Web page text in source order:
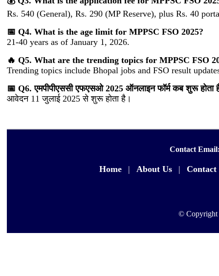
Rs. 540 (General), Rs. 290 (MP Reserve), plus Rs. 40
📅 Q4. What is the age limit for MPPSC FSO 2025?
21-40 years as of January 1, 2026.
🔥 Q5. What are the trending topics for MPPSC FSO
Trending topics include Bhopal jobs and FSO result
📅 Q6. एमपीपीएससी एफएसओ 2025 ऑनलाइन फॉर्म कब शुरू होता
आवेदन 11 जुलाई 2025 से शुरू होता है।
Contact
Home | About Us | Contact
© Copyright